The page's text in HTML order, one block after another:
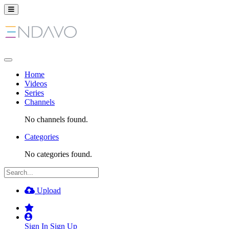
Home
Videos
Series
Channels
No channels found.
Categories
No categories found.
Upload
Sign In Sign Up